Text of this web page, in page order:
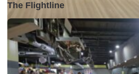
The Flightline